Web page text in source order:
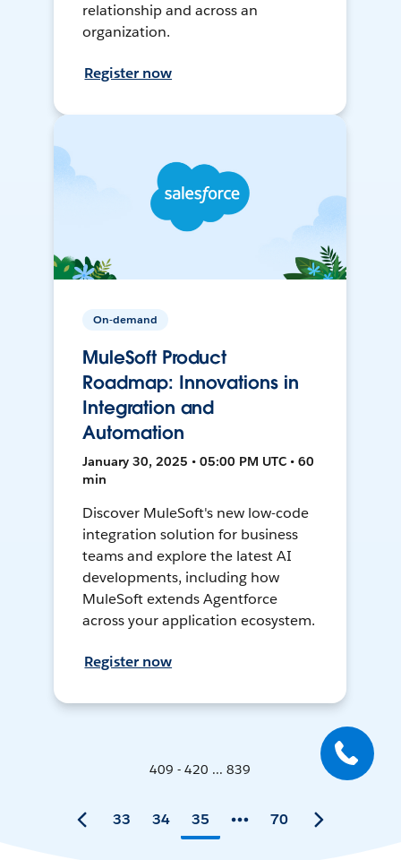
relationship and across an
organization.
Register now
On-demand
MuleSoft Product
Roadmap: Innovations in
Integration and
Automation
January 30, 2025 • 05:00 PM UTC • 60
min
Discover MuleSoft's new low-code
integration solution for business
teams and explore the latest AI
developments, including how
MuleSoft extends Agentforce
across your application ecosystem.
Register now
409 - 420 ... 839
33 34 35 70